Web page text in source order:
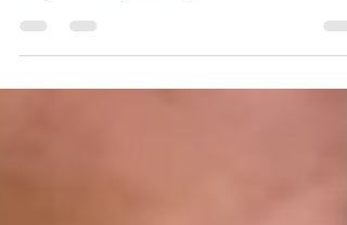
Are you looking to boost your overall fitness, build
lean muscle, or simply feel more powerful in your